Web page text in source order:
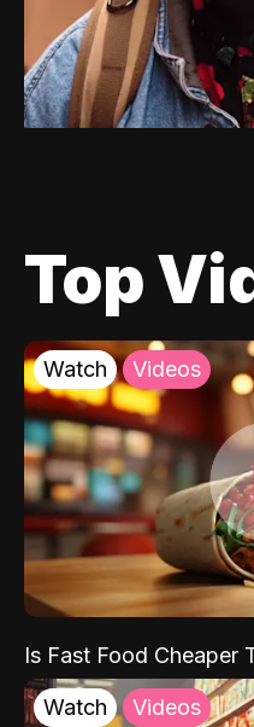
Top
Watch Videos
Is Fast Food Cheaper
Watch Videos